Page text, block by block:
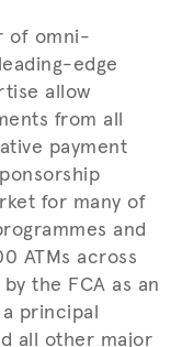
of omni-
edge
allow
from all
payment
for many of
and
ATMs across
the FCA as an
principal
all other major